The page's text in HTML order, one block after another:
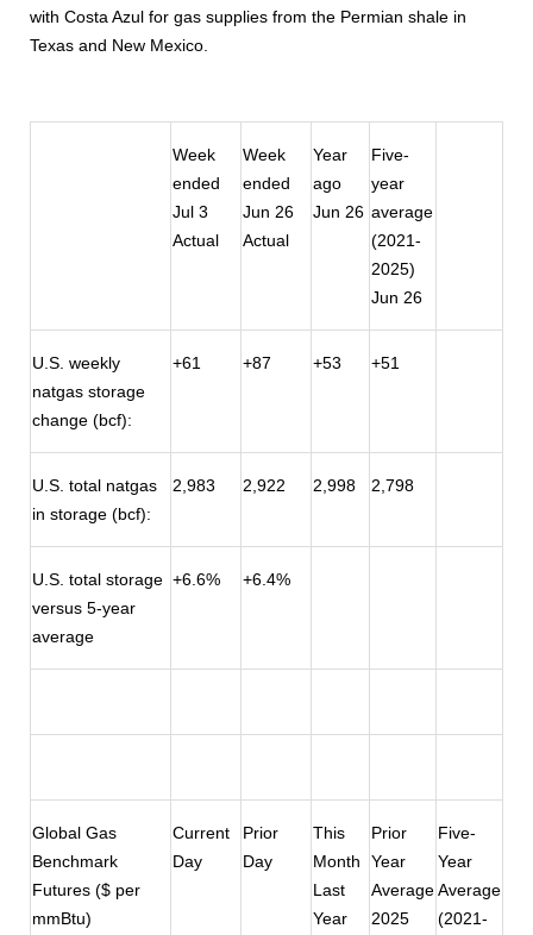
with Costa Azul for gas supplies from the Permian shale in
Texas and New Mexico.
Week
ended
Jul 3
Actual
Week
ended
Jun 26
Actual
Year
ago
Jun 26
Five-
year
average
(2021-
2025)
Jun 26
U.S. weekly
natgas storage
change (bcf):
+61 +87 +53 +51
U.S. total natgas
in storage (bcf):
2,983 2,922 2,998 2,798
U.S. total storage
versus 5-year
average
+6.6% +6.4%
Global Gas
Benchmark
Futures ($ per
mmBtu)
Current
Day
Prior
Day
This
Month
Last
Year
Prior
Year
Average
2025
Five-
Year
Average
(2021-